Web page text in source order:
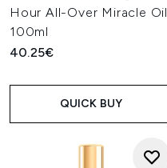
Hour All-Over Miracle Oil
100ml
40.25€
QUICK BUY